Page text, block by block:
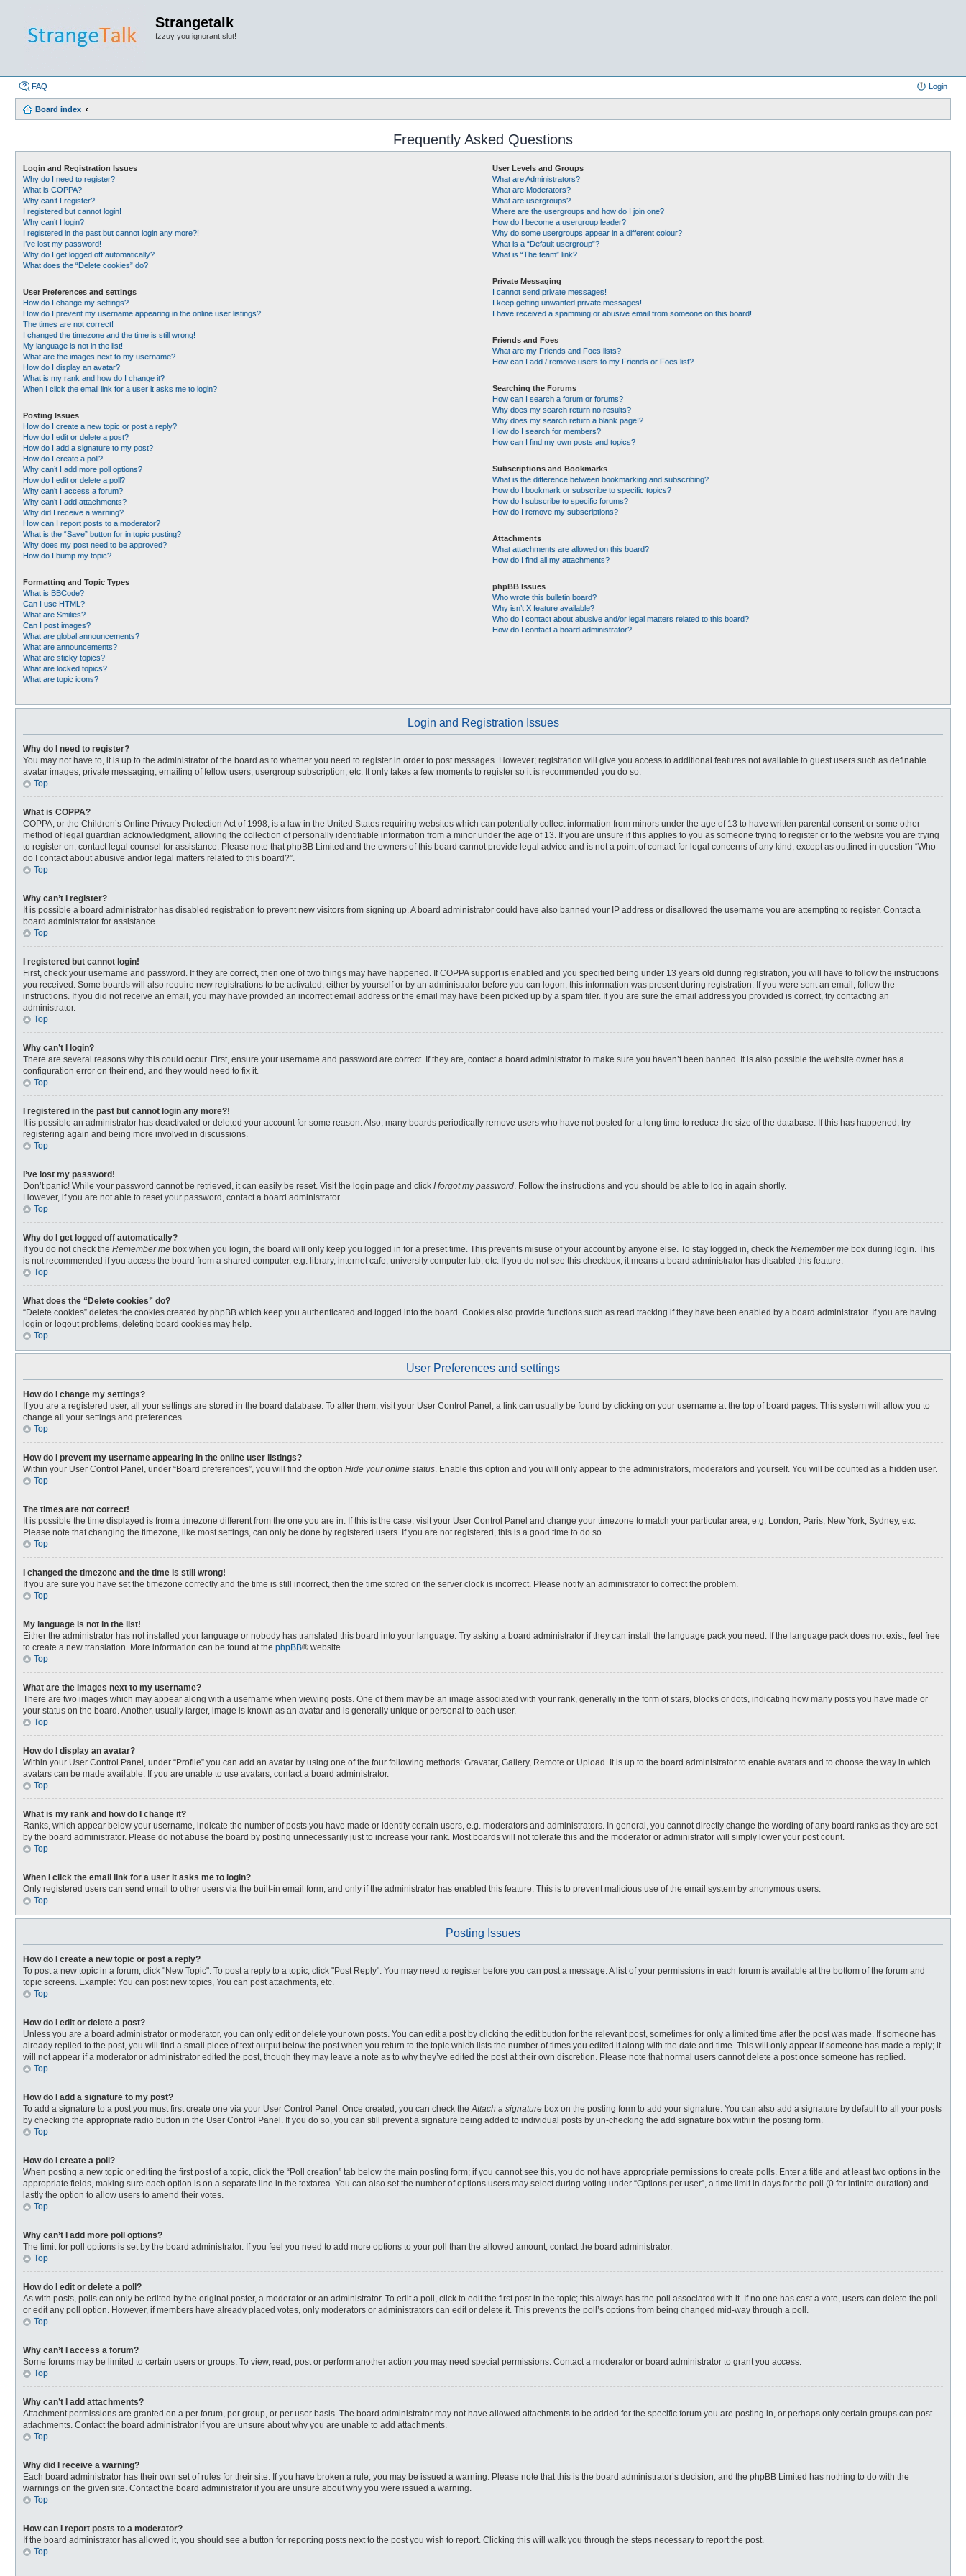
Strangetalk
fzzuy you ignorant slut!
FAQ Login
Board index
Frequently Asked Questions
Login and Registration Issues
Why do I need to register?
What is COPPA?
Why can’t I register?
I registered but cannot login!
Why can’t I login?
I registered in the past but cannot login any more?!
I’ve lost my password!
Why do I get logged off automatically?
What does the “Delete cookies” do?
User Preferences and settings
How do I change my settings?
How do I prevent my username appearing in the online user listings?
The times are not correct!
I changed the timezone and the time is still wrong!
My language is not in the list!
What are the images next to my username?
How do I display an avatar?
What is my rank and how do I change it?
When I click the email link for a user it asks me to login?
Posting Issues
How do I create a new topic or post a reply?
How do I edit or delete a post?
How do I add a signature to my post?
How do I create a poll?
Why can’t I add more poll options?
How do I edit or delete a poll?
Why can’t I access a forum?
Why can’t I add attachments?
Why did I receive a warning?
How can I report posts to a moderator?
What is the “Save” button for in topic posting?
Why does my post need to be approved?
How do I bump my topic?
Formatting and Topic Types
What is BBCode?
Can I use HTML?
What are Smilies?
Can I post images?
What are global announcements?
What are announcements?
What are sticky topics?
What are locked topics?
What are topic icons?
User Levels and Groups
What are Administrators?
What are Moderators?
What are usergroups?
Where are the usergroups and how do I join one?
How do I become a usergroup leader?
Why do some usergroups appear in a different colour?
What is a “Default usergroup”?
What is “The team” link?
Private Messaging
I cannot send private messages!
I keep getting unwanted private messages!
I have received a spamming or abusive email from someone on this board!
Friends and Foes
What are my Friends and Foes lists?
How can I add / remove users to my Friends or Foes list?
Searching the Forums
How can I search a forum or forums?
Why does my search return no results?
Why does my search return a blank page!?
How do I search for members?
How can I find my own posts and topics?
Subscriptions and Bookmarks
What is the difference between bookmarking and subscribing?
How do I bookmark or subscribe to specific topics?
How do I subscribe to specific forums?
How do I remove my subscriptions?
Attachments
What attachments are allowed on this board?
How do I find all my attachments?
phpBB Issues
Who wrote this bulletin board?
Why isn’t X feature available?
Who do I contact about abusive and/or legal matters related to this board?
How do I contact a board administrator?
Login and Registration Issues
Why do I need to register?
You may not have to, it is up to the administrator of the board as to whether you need to register in order to post messages. However; registration will give you access to additional features not available to guest users such as definable
avatar images, private messaging, emailing of fellow users, usergroup subscription, etc. It only takes a few moments to register so it is recommended you do so.
Top
What is COPPA?
COPPA, or the Children’s Online Privacy Protection Act of 1998, is a law in the United States requiring websites which can potentially collect information from minors under the age of 13 to have written parental consent or some other
method of legal guardian acknowledgment, allowing the collection of personally identifiable information from a minor under the age of 13. If you are unsure if this applies to you as someone trying to register or to the website you are trying
to register on, contact legal counsel for assistance. Please note that phpBB Limited and the owners of this board cannot provide legal advice and is not a point of contact for legal concerns of any kind, except as outlined in question “Who
do I contact about abusive and/or legal matters related to this board?”.
Top
Why can’t I register?
It is possible a board administrator has disabled registration to prevent new visitors from signing up. A board administrator could have also banned your IP address or disallowed the username you are attempting to register. Contact a
board administrator for assistance.
Top
I registered but cannot login!
First, check your username and password. If they are correct, then one of two things may have happened. If COPPA support is enabled and you specified being under 13 years old during registration, you will have to follow the instructions
you received. Some boards will also require new registrations to be activated, either by yourself or by an administrator before you can logon; this information was present during registration. If you were sent an email, follow the
instructions. If you did not receive an email, you may have provided an incorrect email address or the email may have been picked up by a spam filer. If you are sure the email address you provided is correct, try contacting an
administrator.
Top
Why can’t I login?
There are several reasons why this could occur. First, ensure your username and password are correct. If they are, contact a board administrator to make sure you haven’t been banned. It is also possible the website owner has a
configuration error on their end, and they would need to fix it.
Top
I registered in the past but cannot login any more?!
It is possible an administrator has deactivated or deleted your account for some reason. Also, many boards periodically remove users who have not posted for a long time to reduce the size of the database. If this has happened, try
registering again and being more involved in discussions.
Top
I’ve lost my password!
Don’t panic! While your password cannot be retrieved, it can easily be reset. Visit the login page and click I forgot my password. Follow the instructions and you should be able to log in again shortly.
However, if you are not able to reset your password, contact a board administrator.
Top
Why do I get logged off automatically?
If you do not check the Remember me box when you login, the board will only keep you logged in for a preset time. This prevents misuse of your account by anyone else. To stay logged in, check the Remember me box during login. This
is not recommended if you access the board from a shared computer, e.g. library, internet cafe, university computer lab, etc. If you do not see this checkbox, it means a board administrator has disabled this feature.
Top
What does the “Delete cookies” do?
“Delete cookies” deletes the cookies created by phpBB which keep you authenticated and logged into the board. Cookies also provide functions such as read tracking if they have been enabled by a board administrator. If you are having
login or logout problems, deleting board cookies may help.
Top
User Preferences and settings
How do I change my settings?
If you are a registered user, all your settings are stored in the board database. To alter them, visit your User Control Panel; a link can usually be found by clicking on your username at the top of board pages. This system will allow you to
change all your settings and preferences.
Top
How do I prevent my username appearing in the online user listings?
Within your User Control Panel, under “Board preferences”, you will find the option Hide your online status. Enable this option and you will only appear to the administrators, moderators and yourself. You will be counted as a hidden user.
Top
The times are not correct!
It is possible the time displayed is from a timezone different from the one you are in. If this is the case, visit your User Control Panel and change your timezone to match your particular area, e.g. London, Paris, New York, Sydney, etc.
Please note that changing the timezone, like most settings, can only be done by registered users. If you are not registered, this is a good time to do so.
Top
I changed the timezone and the time is still wrong!
If you are sure you have set the timezone correctly and the time is still incorrect, then the time stored on the server clock is incorrect. Please notify an administrator to correct the problem.
Top
My language is not in the list!
Either the administrator has not installed your language or nobody has translated this board into your language. Try asking a board administrator if they can install the language pack you need. If the language pack does not exist, feel free
to create a new translation. More information can be found at the phpBB® website.
Top
What are the images next to my username?
There are two images which may appear along with a username when viewing posts. One of them may be an image associated with your rank, generally in the form of stars, blocks or dots, indicating how many posts you have made or
your status on the board. Another, usually larger, image is known as an avatar and is generally unique or personal to each user.
Top
How do I display an avatar?
Within your User Control Panel, under “Profile” you can add an avatar by using one of the four following methods: Gravatar, Gallery, Remote or Upload. It is up to the board administrator to enable avatars and to choose the way in which
avatars can be made available. If you are unable to use avatars, contact a board administrator.
Top
What is my rank and how do I change it?
Ranks, which appear below your username, indicate the number of posts you have made or identify certain users, e.g. moderators and administrators. In general, you cannot directly change the wording of any board ranks as they are set
by the board administrator. Please do not abuse the board by posting unnecessarily just to increase your rank. Most boards will not tolerate this and the moderator or administrator will simply lower your post count.
Top
When I click the email link for a user it asks me to login?
Only registered users can send email to other users via the built-in email form, and only if the administrator has enabled this feature. This is to prevent malicious use of the email system by anonymous users.
Top
Posting Issues
How do I create a new topic or post a reply?
To post a new topic in a forum, click "New Topic". To post a reply to a topic, click "Post Reply". You may need to register before you can post a message. A list of your permissions in each forum is available at the bottom of the forum and
topic screens. Example: You can post new topics, You can post attachments, etc.
Top
How do I edit or delete a post?
Unless you are a board administrator or moderator, you can only edit or delete your own posts. You can edit a post by clicking the edit button for the relevant post, sometimes for only a limited time after the post was made. If someone has
already replied to the post, you will find a small piece of text output below the post when you return to the topic which lists the number of times you edited it along with the date and time. This will only appear if someone has made a reply; it
will not appear if a moderator or administrator edited the post, though they may leave a note as to why they’ve edited the post at their own discretion. Please note that normal users cannot delete a post once someone has replied.
Top
How do I add a signature to my post?
To add a signature to a post you must first create one via your User Control Panel. Once created, you can check theAttach a signature box on the posting form to add your signature. You can also add a signature by default to all your posts
by checking the appropriate radio button in the User Control Panel. If you do so, you can still prevent a signature being added to individual posts by un-checking the add signature box within the posting form.
Top
How do I create a poll?
When posting a new topic or editing the first post of a topic, click the “Poll creation” tab below the main posting form; if you cannot see this, you do not have appropriate permissions to create polls. Enter a title and at least two options in the
appropriate fields, making sure each option is on a separate line in the textarea. You can also set the number of options users may select during voting under “Options per user”, a time limit in days for the poll (0 for infinite duration) and
lastly the option to allow users to amend their votes.
Top
Why can’t I add more poll options?
The limit for poll options is set by the board administrator. If you feel you need to add more options to your poll than the allowed amount, contact the board administrator.
Top
How do I edit or delete a poll?
As with posts, polls can only be edited by the original poster, a moderator or an administrator. To edit a poll, click to edit the first post in the topic; this always has the poll associated with it. If no one has cast a vote, users can delete the poll
or edit any poll option. However, if members have already placed votes, only moderators or administrators can edit or delete it. This prevents the poll’s options from being changed mid-way through a poll.
Top
Why can’t I access a forum?
Some forums may be limited to certain users or groups. To view, read, post or perform another action you may need special permissions. Contact a moderator or board administrator to grant you access.
Top
Why can’t I add attachments?
Attachment permissions are granted on a per forum, per group, or per user basis. The board administrator may not have allowed attachments to be added for the specific forum you are posting in, or perhaps only certain groups can post
attachments. Contact the board administrator if you are unsure about why you are unable to add attachments.
Top
Why did I receive a warning?
Each board administrator has their own set of rules for their site. If you have broken a rule, you may be issued a warning. Please note that this is the board administrator’s decision, and the phpBB Limited has nothing to do with the
warnings on the given site. Contact the board administrator if you are unsure about why you were issued a warning.
Top
How can I report posts to a moderator?
If the board administrator has allowed it, you should see a button for reporting posts next to the post you wish to report. Clicking this will walk you through the steps necessary to report the post.
Top